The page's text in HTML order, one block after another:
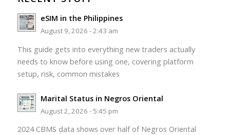
eSIM in the Philippines
August 9, 2026 - 2:43 am
This guide gets into everything new traders actually
needs to know before using one, covering platform
setup, risk, common mistakes
Marital Status in Negros Oriental
August 2, 2026 - 5:45 pm
2024 CBMS data shows over half of Negros Oriental